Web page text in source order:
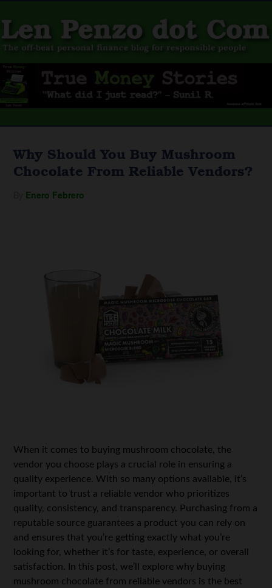
Why Should You Buy Mushroom
Chocolate From Reliable Vendors?
Enero Febrero
When it comes to buying mushroom chocolate, the
vendor you choose plays a crucial role in ensuring a
quality experience. With so many options available, it’s
important to trust a reliable vendor who prioritizes
quality, consistency, and transparency. Purchasing from a
reputable source guarantees a product you can rely on
and ensures that you’re getting exactly what you’re
looking for, whether it’s for taste, experience, or overall
satisfaction. In this post, we’ll explore why buying
mushroom chocolate from reliable vendors is the best